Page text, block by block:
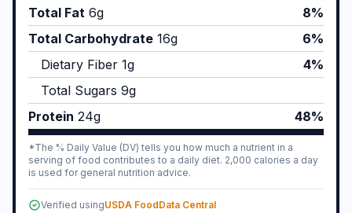
Total Fat 6g
8%
Total Carbohydrate 16g
6%
Dietary Fiber 1g
4%
Total Sugars 9g
Protein 24g 48%
*The % Daily Value (DV) tells you how much a nutrient in a
serving of food contributes to a daily diet. 2,000 calories a day
is used for general nutrition advice.
Verified usingUSDA FoodData Central